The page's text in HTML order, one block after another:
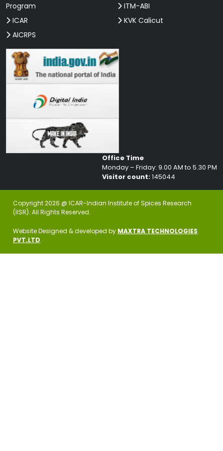
Program
ICAR
AICRPS
ITM-ABI
KVK Calicut
Office Time
Monday – Friday: 9.00 AM to 5.30 PM
Visitor count:145044
Copyright 2026 @ ICAR-Indian Institute of Spices Research
(IISR). All Rights Reserved.
Website Designed & developed by MAXTRA TECHNOLOGIES
PVT.LTD